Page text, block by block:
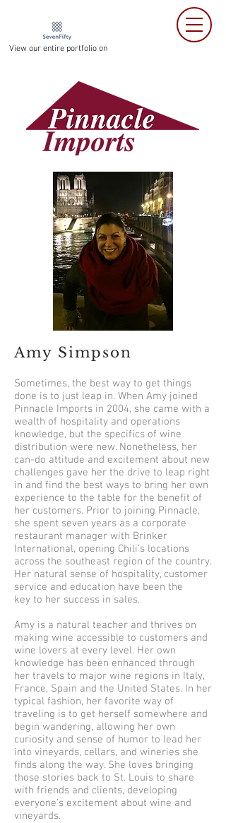
View our entire portfolio on
Amy Simpson
Sometimes, the best way to get things
done is to just leap in. When Amy joined
Pinnacle Imports in 2004, she came with a
wealth of hospitality and operations
knowledge, but the specifics of wine
distribution were new. Nonetheless, her
can-do attitude and excitement about new
challenges gave her the drive to leap right
in and find the best ways to bring her own
experience to the table for the benefit of
her customers. Prior to joining Pinnacle,
she spent seven years as a corporate
restaurant manager with Brinker
International, opening Chili’s locations
across the southeast region of the country.
Her natural sense of hospitality, customer
service and education have been the
key to her success in sales.
Amy is a natural teacher and thrives on
making wine accessible to customers and
wine lovers at every level. Her own
knowledge has been enhanced through
her travels to major wine regions in Italy,
France, Spain and the United States. In her
typical fashion, her favorite way of
traveling is to get herself somewhere and
begin wandering, allowing her own
curiosity and sense of humor to lead her
into vineyards, cellars, and wineries she
finds along the way. She loves bringing
those stories back to St. Louis to share
with friends and clients, developing
everyone’s excitement about wine and
vineyards.